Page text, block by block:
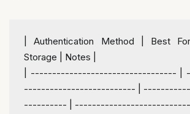
Authentication Method Best For
Storage
Notes
---------------------------------- |
-------------------------- |
---------- |